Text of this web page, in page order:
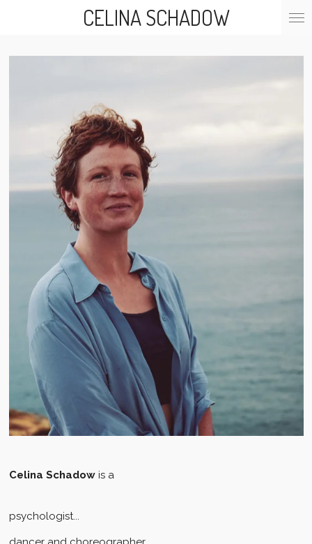
CELINA SCHADOW
Celina Schadowis a
psychologist...